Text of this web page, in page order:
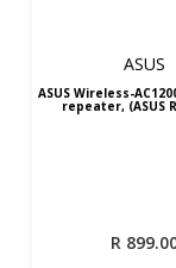
ASUS
ASUS Wireless-
repeater, (ASUS
R